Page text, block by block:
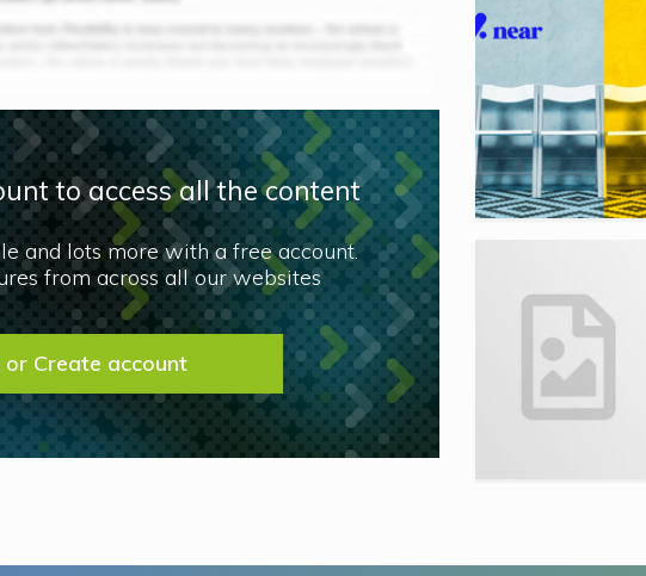
to access all the content
and lots more with a free account.
from across all our websites
or Create account